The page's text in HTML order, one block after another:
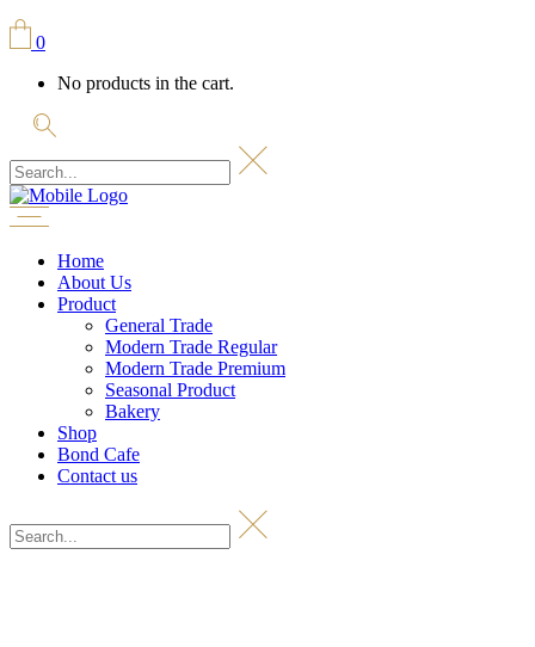
0
No products in the cart.
Home
About Us
Product
General Trade
Modern Trade Regular
Modern Trade Premium
Seasonal Product
Bakery
Shop
Bond Cafe
Contact us